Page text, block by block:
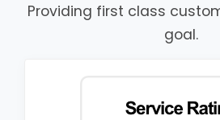
Providing first class
goal.